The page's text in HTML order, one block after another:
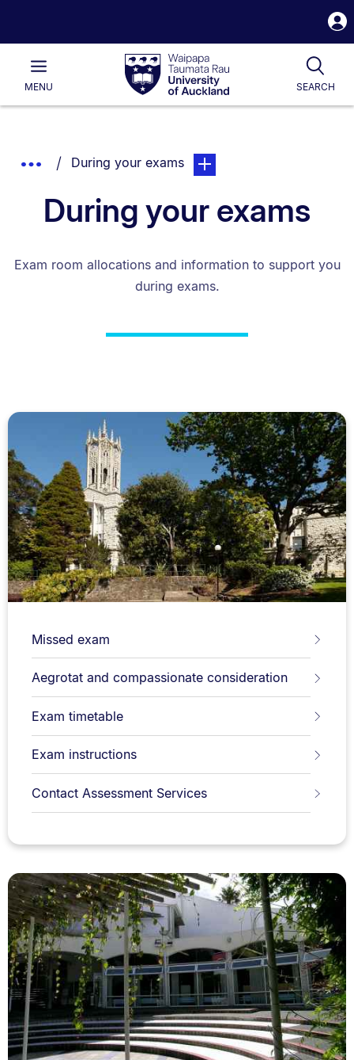
Waipapa
Taumata
RauUniversity
of
Main
MENU SEARCH
List.
Show
Breadcrumbs.
You are currently on:
During your examspage. Open sub navigation
During your exams
Exam room allocations and information to support you
during exams.
Missed exam
Aegrotat and compassionate consideration
Exam timetable
Exam instructions
Contact Assessment Services